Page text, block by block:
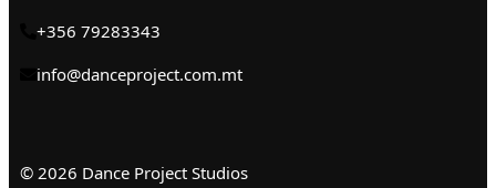
+356 79283343
info@danceproject.com.mt
© 2026 Dance Project Studios